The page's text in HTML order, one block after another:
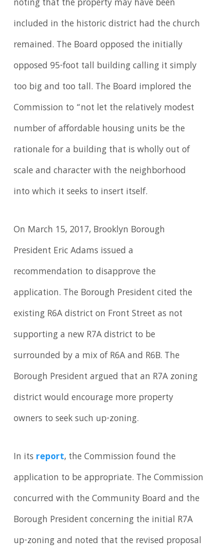
noting that the property may have been
included in the historic district had the church
remained. The Board opposed the initially
opposed 95-foot tall building calling it simply
too big and too tall. The Board implored the
Commission to “not let the relatively modest
number of affordable housing units be the
rationale for a building that is wholly out of
scale and character with the neighborhood
into which it seeks to insert itself.
On March 15, 2017, Brooklyn Borough
President Eric Adams issued a
recommendation to disapprove the
application. The Borough President cited the
existing R6A district on Front Street as not
supporting a new R7A district to be
surrounded by a mix of R6A and R6B. The
Borough President argued that an R7A zoning
district would encourage more property
owners to seek such up-zoning.
In its report, the Commission found the
application to be appropriate. The Commission
concurred with the Community Board and the
Borough President concerning the initial R7A
up-zoning and noted that the revised proposal